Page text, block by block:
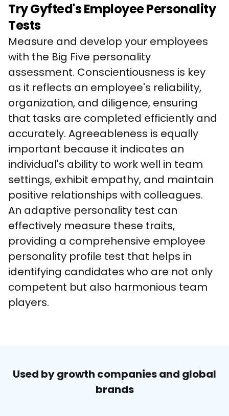
Try Gyfted's Employee Personality
Tests
Measure and develop your employees
with the Big Five personality
assessment. Conscientiousness is key
as it reflects an employee's reliability,
organization, and diligence, ensuring
that tasks are completed efficiently and
accurately. Agreeableness is equally
important because it indicates an
individual's ability to work well in team
settings, exhibit empathy, and maintain
positive relationships with colleagues.
An adaptive personality test can
effectively measure these traits,
providing a comprehensive employee
personality profile test that helps in
identifying candidates who are not only
competent but also harmonious team
players.
Used by growth companies and global
brands